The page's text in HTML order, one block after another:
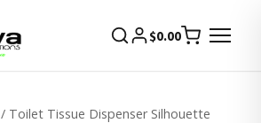
$0.00
/ Toilet Tissue Dispenser Silhouette